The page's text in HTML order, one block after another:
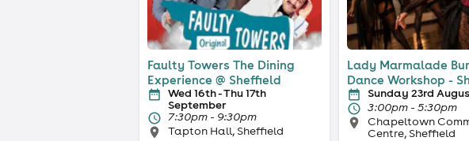
Faulty Towers The Dining
Experience @ Sheffield
Wed 16th - Thu 17th
September
7:30pm - 9:30pm
Tapton Hall, Sheffield
Lady Marmalade
Dance Workshop -
Sunday 23rd
3:00pm - 5:30pm
Chapeltown
Centre, Sheffield